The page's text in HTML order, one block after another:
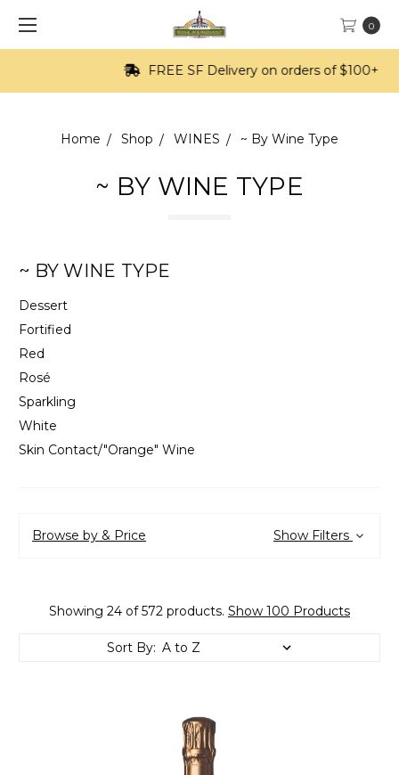
0
FREE SF Delivery on orders of $100+
Home Shop WINES ~ By Wine Type
~ BY WINE TYPE
~ BY WINE TYPE
Dessert
Fortified
Red
Rosé
Sparkling
White
Skin Contact/"Orange" Wine
Browse by & Price Show Filters
Showing 24 of 572 products. Show 100 Products
Sort By: